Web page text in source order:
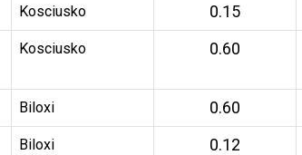
Kosciusko 0.15
Kosciusko 0.60
Biloxi 0.60
Biloxi 0.12